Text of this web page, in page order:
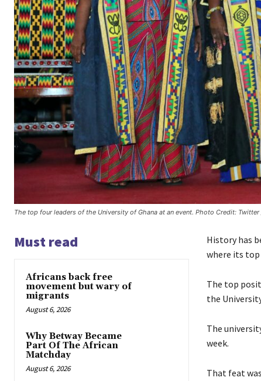
The top four leaders of the University of Ghana at an event. Photo Credit: Twitter
Must read
Africans back free
movement but wary of
migrants
August 6, 2026
Why Betway Became
Part Of The African
Matchday
August 6, 2026
History has
where its top
The top
the
The
week.
That feat